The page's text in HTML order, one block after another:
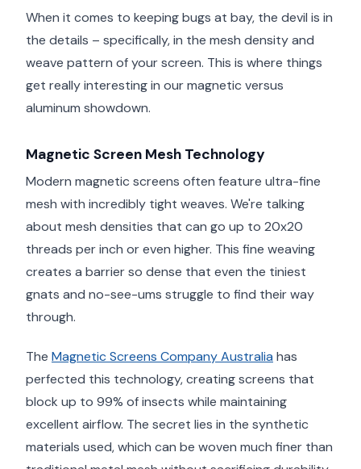
When it comes to keeping bugs at bay, the devil is in
the details – specifically, in the mesh density and
weave pattern of your screen. This is where things
get really interesting in our magnetic versus
aluminum showdown.
Magnetic Screen Mesh Technology
Modern magnetic screens often feature ultra-fine
mesh with incredibly tight weaves. We're talking
about mesh densities that can go up to 20x20
threads per inch or even higher. This fine weaving
creates a barrier so dense that even the tiniest
gnats and no-see-ums struggle to find their way
through.
The Magnetic Screens Company Australia has
perfected this technology, creating screens that
block up to 99% of insects while maintaining
excellent airflow. The secret lies in the synthetic
materials used, which can be woven much finer than